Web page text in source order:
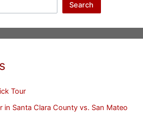
Search
Tour
in Santa Clara County vs. San Mateo